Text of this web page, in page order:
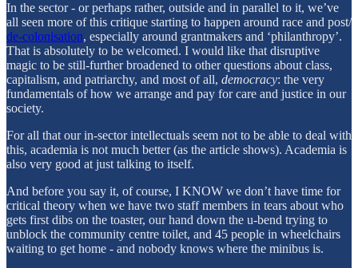
In the sector - or perhaps rather, outside and in parallel to it, we’ve
all seen more of this critique starting to happen around race and post/
de-colonisation, especially around grantmakers and ‘philanthropy’.
That is absolutely to be welcomed. I would like that disruptive
magic to be still-further broadened to other questions about class,
capitalism, and patriarchy, and most of all, democracy: the very
fundamentals of how we arrange and pay for care and justice in our
society.
For all that our in-sector intellectuals seem not to be able to deal with
this, academia is not much better (as the article shows). Academia is
also very good at just talking to itself.
And before you say it, of course, I KNOW we don’t have time for
critical theory when we have two staff members in tears about who
gets first dibs on the toaster, our hand down the u-bend trying to
unblock the community centre toilet, and 45 people in wheelchairs
waiting to get home - and nobody knows where the minibus is.